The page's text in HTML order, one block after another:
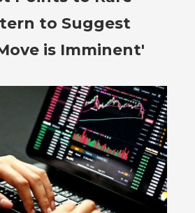
to Suggest
is Imminent'